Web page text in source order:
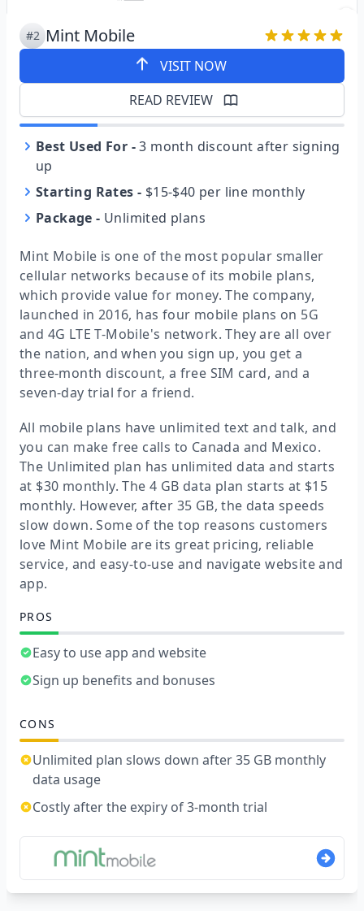
#2 Mint Mobile
VISIT NOW
READ REVIEW
Best Used For - 3 month discount after signing
up
Starting Rates - $15-$40 per line monthly
Package - Unlimited plans
Mint Mobile is one of the most popular smaller
cellular networks because of its mobile plans,
which provide value for money. The company,
launched in 2016, has four mobile plans on 5G
and 4G LTE T-Mobile's network. They are all over
the nation, and when you sign up, you get a
three-month discount, a free SIM card, and a
seven-day trial for a friend.
All mobile plans have unlimited text and talk, and
you can make free calls to Canada and Mexico.
The Unlimited plan has unlimited data and starts
at $30 monthly. The 4 GB data plan starts at $15
monthly. However, after 35 GB, the data speeds
slow down. Some of the top reasons customers
love Mint Mobile are its great pricing, reliable
service, and easy-to-use and navigate website and
app.
PROS
Easy to use app and website
Sign up benefits and bonuses
CONS
Unlimited plan slows down after 35 GB monthly
data usage
Costly after the expiry of 3-month trial